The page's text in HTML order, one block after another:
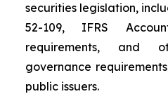
securities legislation,
52-109, IFRS
requirements, and
governance
public issuers.